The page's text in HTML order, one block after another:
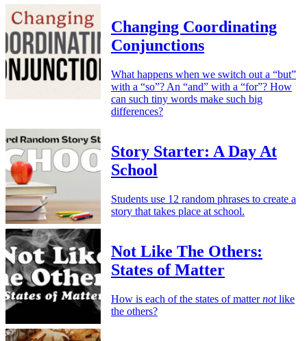
Changing Coordinating
Conjunctions
What happens when we switch out a “but”
with a “so”? An “and” with a “for”? How
can such tiny words make such big
differences?
Story Starter: A Day At
School
Students use 12 random phrases to create a
story that takes place at school.
Not Like The Others:
States of Matter
How is each of the states of matternotlike
the others?